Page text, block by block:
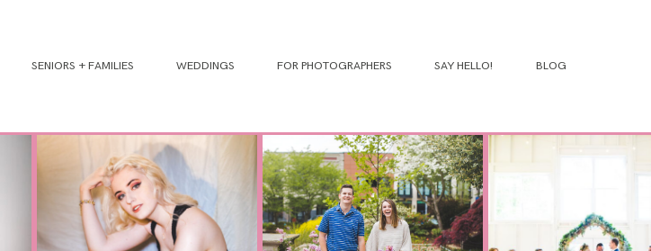
SENIORS + FAMILIES WEDDINGS FOR PHOTOGRAPHERS SAY HELLO! BLOG